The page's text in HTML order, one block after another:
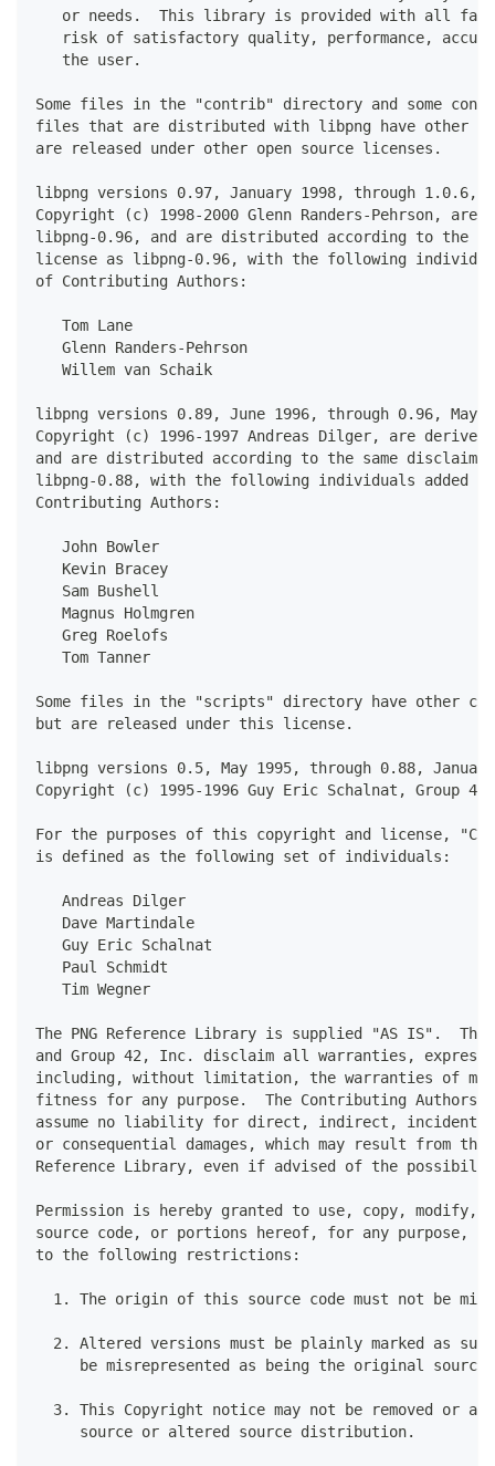
or needs.  This library is provided with all
risk of satisfactory quality, performance,
   the user.
Some files in the "contrib" directory and some
files that are distributed with libpng have other
are released under other open source licenses.
libpng versions 0.97, January 1998, through 1.0.6,
Copyright (c) 1998-2000 Glenn Randers-Pehrson, are
libpng-0.96, and are distributed according to the
license as libpng-0.96, with the following
of Contributing Authors:
   Tom Lane
   Glenn Randers-Pehrson
   Willem van Schaik
libpng versions 0.89, June 1996, through 0.96, May
Copyright (c) 1996-1997 Andreas Dilger, are
and are distributed according to the same
libpng-0.88, with the following individuals added
Contributing Authors:
   John Bowler
   Kevin Bracey
   Sam Bushell
   Magnus Holmgren
   Greg Roelofs
   Tom Tanner
Some files in the "scripts" directory have other
but are released under this license.
libpng versions 0.5, May 1995, through 0.88,
Copyright (c) 1995-1996 Guy Eric Schalnat, Group
For the purposes of this copyright and license,
is defined as the following set of individuals:
   Andreas Dilger
   Dave Martindale
   Guy Eric Schalnat
   Paul Schmidt
   Tim Wegner
The PNG Reference Library is supplied "AS IS".
and Group 42, Inc. disclaim all warranties,
including, without limitation, the warranties of
fitness for any purpose.  The Contributing Authors
assume no liability for direct, indirect,
or consequential damages, which may result from the
Reference Library, even if advised of the
Permission is hereby granted to use, copy,
source code, or portions hereof, for any purpose,
to the following restrictions:
1. The origin of this source code must not be
2. Altered versions must be plainly marked as
     be misrepresented as being the original source.
3. This Copyright notice may not be removed or
     source or altered source distribution.